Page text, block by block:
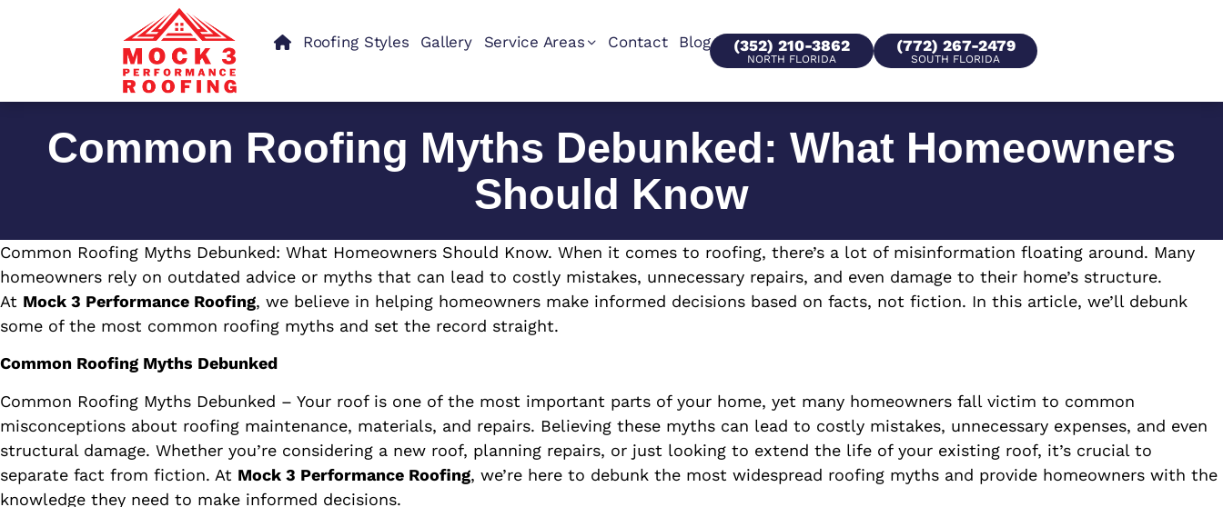
Roofing Styles Gallery Service Areas Contact Blog (352) 210-3862
NORTH FLORIDA
(772) 267-2479
SOUTH FLORIDA
Common Roofing Myths Debunked: What Homeowners
Should Know
Common Roofing Myths Debunked: What Homeowners Should Know. When it comes to roofing, there’s a lot of misinformation floating around. Many
homeowners rely on outdated advice or myths that can lead to costly mistakes, unnecessary repairs, and even damage to their home’s structure.
At Mock 3 Performance Roofing, we believe in helping homeowners make informed decisions based on facts, not fiction. In this article, we’ll debunk
some of the most common roofing myths and set the record straight.
Common Roofing Myths Debunked
Common Roofing Myths Debunked – Your roof is one of the most important parts of your home, yet many homeowners fall victim to common
misconceptions about roofing maintenance, materials, and repairs. Believing these myths can lead to costly mistakes, unnecessary expenses, and even
structural damage. Whether you’re considering a new roof, planning repairs, or just looking to extend the life of your existing roof, it’s crucial to
separate fact from fiction. At Mock 3 Performance Roofing, we’re here to debunk the most widespread roofing myths and provide homeowners with the
knowledge they need to make informed decisions.